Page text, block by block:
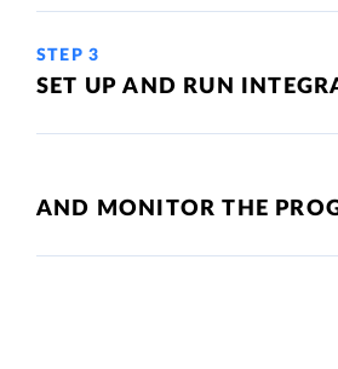
STEP 3
SET UP AND RUN
AND MONITOR THE